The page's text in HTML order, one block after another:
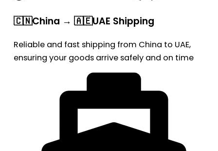
🇨🇳China → 🇦🇪UAE Shipping
Reliable and fast shipping from China to UAE,
ensuring your goods arrive safely and on time